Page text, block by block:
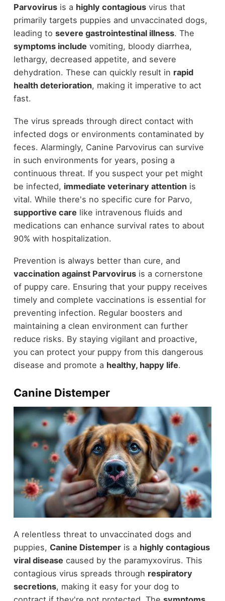
Parvovirusis a highly contagiousvirus that
primarily targets puppies and unvaccinated dogs,
leading to severe gastrointestinal illness. The
symptoms include vomiting, bloody diarrhea,
lethargy, decreased appetite, and severe
dehydration. These can quickly result in rapid
health deterioration, making it imperative to act
fast.
The virus spreads through direct contact with
infected dogs or environments contaminated by
feces. Alarmingly, Canine Parvovirus can survive
in such environments for years, posing a
continuous threat. If you suspect your pet might
be infected, immediate veterinary attentionis
vital. While there's no specific cure for Parvo,
supportive care like intravenous fluids and
medications can enhance survival rates to about
90% with hospitalization.
Prevention is always better than cure, and
vaccination against Parvovirusis a cornerstone
of puppy care. Ensuring that your puppy receives
timely and complete vaccinations is essential for
preventing infection. Regular boosters and
maintaining a clean environment can further
reduce risks. By staying vigilant and proactive,
you can protect your puppy from this dangerous
disease and promote a healthy, happy life.
Canine Distemper
A relentless threat to unvaccinated dogs and
puppies, Canine Distemperis a highly contagious
viral disease caused by the paramyxovirus. This
contagious virus spreads through respiratory
secretions, making it easy for your dog to